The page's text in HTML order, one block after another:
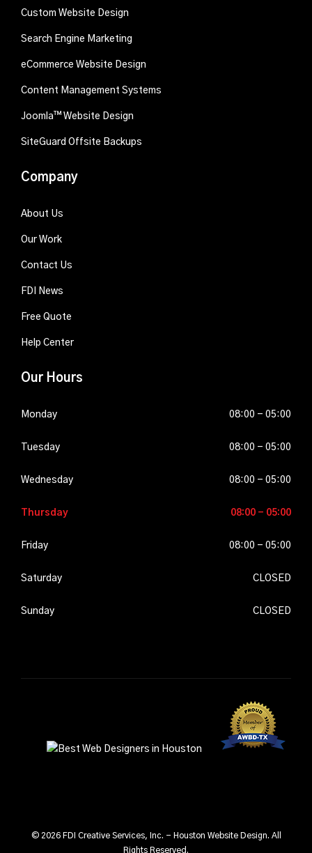
Custom Website Design
Search Engine Marketing
eCommerce Website Design
Content Management Systems
Joomla™ Website Design
SiteGuard Offsite Backups
Company
About Us
Our Work
Contact Us
FDI News
Free Quote
Help Center
Our Hours
Monday 08:00 - 05:00
Tuesday 08:00 - 05:00
Wednesday 08:00 - 05:00
Thursday 08:00 - 05:00
Friday 08:00 - 05:00
Saturday CLOSED
Sunday CLOSED
© 2026 FDI Creative Services, Inc. - Houston Website Design. All
Rights Reserved.